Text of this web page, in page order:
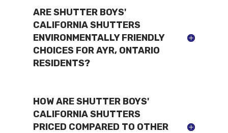
ARE SHUTTER BOYS'
CALIFORNIA SHUTTERS
ENVIRONMENTALLY FRIENDLY
CHOICES FOR AYR, ONTARIO
RESIDENTS?
HOW ARE SHUTTER BOYS'
CALIFORNIA SHUTTERS
PRICED COMPARED TO OTHER